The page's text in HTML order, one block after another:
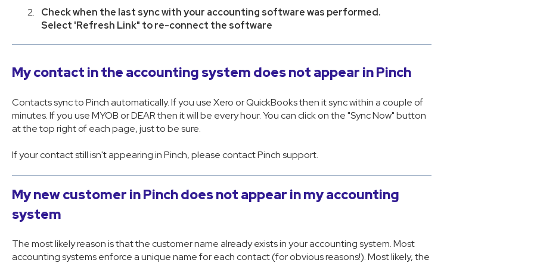
Check when the last sync with your accounting software was performed.
Select 'Refresh Link" to re-connect the software
My contact in the accounting system does not appear in Pinch
Contacts sync to Pinch automatically. If you use Xero or QuickBooks then it sync within a couple of
minutes. If you use MYOB or DEAR then it will be every hour. You can click on the "Sync Now" button
at the top right of each page, just to be sure.
If your contact still isn't appearing in Pinch, please contact Pinch support.
My new customer in Pinch does not appear in my accounting
system
The most likely reason is that the customer name already exists in your accounting system. Most
accounting systems enforce a unique name for each contact (for obvious reasons!). Most likely, the